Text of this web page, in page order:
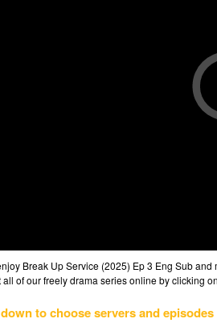
Break Up Service (2025) Ep 3 Eng Sub and
all of our freely drama series online by clicking on
to choose servers and episodes